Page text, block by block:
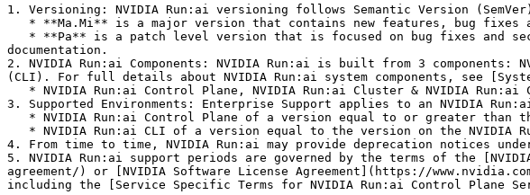
1. Versioning: NVIDIA Run:ai versioning follows Semantic Version (SemVer)
documentation.
2. NVIDIA Run:ai Components: NVIDIA Run:ai is built from 3 components:
(CLI). For full details about NVIDIA Run:ai system components, see
3. Supported Environments: Enterprise Support applies to an NVIDIA
4. From time to time, NVIDIA Run:ai may provide deprecation notices
5. NVIDIA Run:ai support periods are governed by the terms of the
agreement/) or [NVIDIA Software License Agreement](https://
including the [Service Specific Terms for NVIDIA Run:ai Control Plane